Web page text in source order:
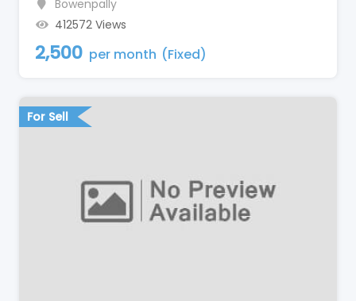
Bowenpally
412572 Views
2,500 per month (Fixed)
For Sell